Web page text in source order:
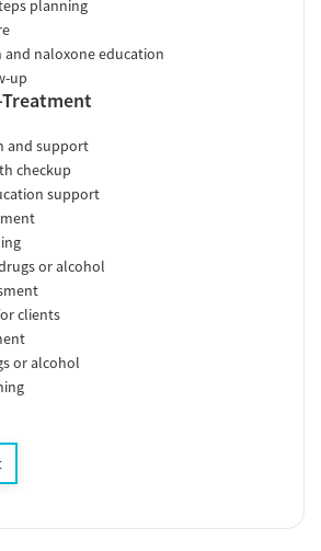
planning
naloxone education
up
and support
checkup
support
or alcohol
clients
or alcohol